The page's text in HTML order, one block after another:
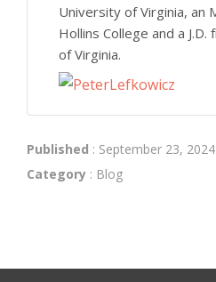
University of Virginia, an
Hollins College and a
of Virginia.
Published : September 23, 2024
Category : Blog